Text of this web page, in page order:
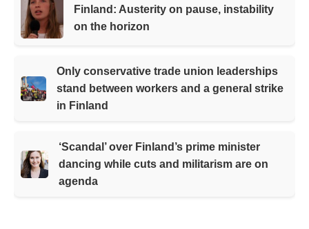
Finland: Austerity on pause, instability
on the horizon
Only conservative trade union leaderships
stand between workers and a general strike
in Finland
‘Scandal’ over Finland’s prime minister
dancing while cuts and militarism are on
agenda